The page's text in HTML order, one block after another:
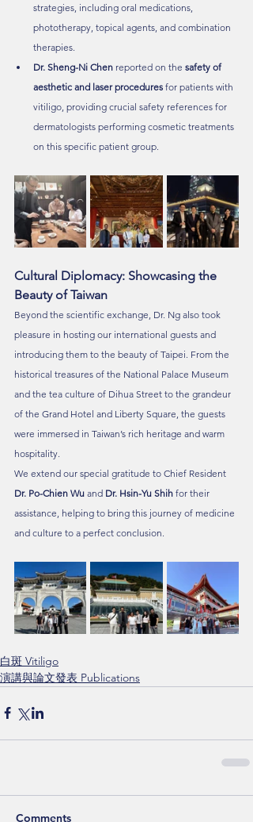
strategies, including oral medications,
phototherapy, topical agents, and combination
therapies.
Dr. Sheng-Ni Chen reported on the safety of
aesthetic and laser procedures for patients with
vitiligo, providing crucial safety references for
dermatologists performing cosmetic treatments
on this specific patient group.
Cultural Diplomacy: Showcasing the
Beauty of Taiwan
Beyond the scientific exchange, Dr. Ng also took
pleasure in hosting our international guests and
introducing them to the beauty of Taipei. From the
historical treasures of the National Palace Museum
and the tea culture of Dihua Street to the grandeur
of the Grand Hotel and Liberty Square, the guests
were immersed in Taiwan’s rich heritage and warm
hospitality.
We extend our special gratitude to Chief Resident
Dr. Po-Chien Wu and Dr. Hsin-Yu Shih for their
assistance, helping to bring this journey of medicine
and culture to a perfect conclusion.
白斑 Vitiligo
演講與論文發表 Publications
Comments